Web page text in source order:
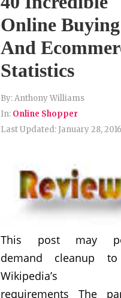
Online Buying
And
Statistics
By:Anthony Williams
In: Online Shopper
Last Updated: January 28, 2016
This post may
demand cleanup
Wikipedia’s
requirements The